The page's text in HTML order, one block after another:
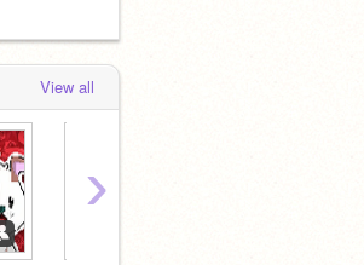
View all
›